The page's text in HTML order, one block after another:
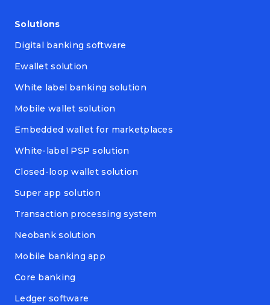
Solutions
Digital banking software
Ewallet solution
White label banking solution
Mobile wallet solution
Embedded wallet for marketplaces
White-label PSP solution
Closed-loop wallet solution
Super app solution
Transaction processing system
Neobank solution
Mobile banking app
Core banking
Ledger software